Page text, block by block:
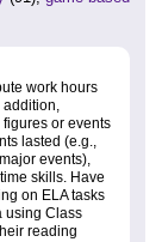
work hours
addition,
or events
lasted (e.g.,
events),
skills. Have
on ELA tasks
using Class
reading